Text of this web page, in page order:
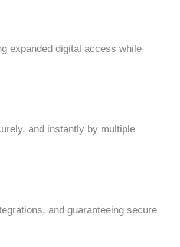
expanded digital access while
and instantly by multiple
and guaranteeing secure